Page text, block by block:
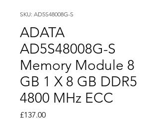
SKU: AD5S48008G-S
ADATA
AD5S48008G-S
Memory Module 8
GB 1 X 8 GB DDR5
4800 MHz ECC
£137.00Price